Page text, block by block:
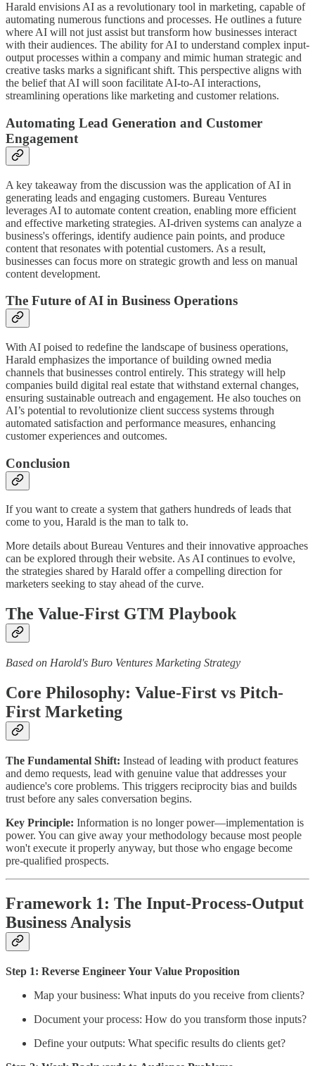
Harald envisions AI as a revolutionary tool in marketing, capable of
automating numerous functions and processes. He outlines a future
where AI will not just assist but transform how businesses interact
with their audiences. The ability for AI to understand complex input-
output processes within a company and mimic human strategic and
creative tasks marks a significant shift. This perspective aligns with
the belief that AI will soon facilitate AI-to-AI interactions,
streamlining operations like marketing and customer relations.
Automating Lead Generation and Customer
Engagement
A key takeaway from the discussion was the application of AI in
generating leads and engaging customers. Bureau Ventures
leverages AI to automate content creation, enabling more efficient
and effective marketing strategies. AI-driven systems can analyze a
business's offerings, identify audience pain points, and produce
content that resonates with potential customers. As a result,
businesses can focus more on strategic growth and less on manual
content development.
The Future of AI in Business Operations
With AI poised to redefine the landscape of business operations,
Harald emphasizes the importance of building owned media
channels that businesses control entirely. This strategy will help
companies build digital real estate that withstand external changes,
ensuring sustainable outreach and engagement. He also touches on
AI’s potential to revolutionize client success systems through
automated satisfaction and performance measures, enhancing
customer experiences and outcomes.
Conclusion
If you want to create a system that gathers hundreds of leads that
come to you, Harald is the man to talk to.
More details about Bureau Ventures and their innovative approaches
can be explored through their website. As AI continues to evolve,
the strategies shared by Harald offer a compelling direction for
marketers seeking to stay ahead of the curve.
The Value-First GTM Playbook
Based on Harold's Buro Ventures Marketing Strategy
Core Philosophy: Value-First vs Pitch-
First Marketing
The Fundamental Shift: Instead of leading with product features
and demo requests, lead with genuine value that addresses your
audience's core problems. This triggers reciprocity bias and builds
trust before any sales conversation begins.
Key Principle: Information is no longer power—implementation is
power. You can give away your methodology because most people
won't execute it properly anyway, but those who engage become
pre-qualified prospects.
Framework 1: The Input-Process-Output
Business Analysis
Step 1: Reverse Engineer Your Value Proposition
Map your business: What inputs do you receive from clients?
Document your process: How do you transform those inputs?
Define your outputs: What specific results do clients get?